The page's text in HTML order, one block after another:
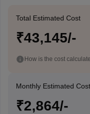
Total Estimated Cost
₹43,145/-
How is the cost
Monthly Estimated Cost
₹2,864/-